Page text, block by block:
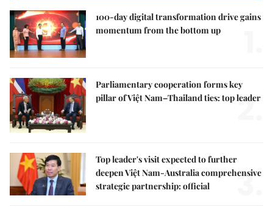
100-day digital transformation drive gains
momentum from the bottom up
Parliamentary cooperation forms key
pillar of Việt Nam–Thailand ties: top leader
2.
Top leader's visit expected to further
deepen Việt Nam-Australia comprehensive
strategic partnership: official
3.